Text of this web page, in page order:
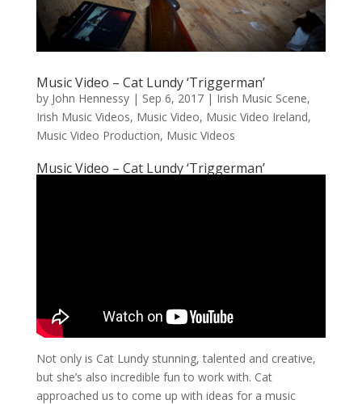
Music Video – Cat Lundy ‘Triggerman’
by John Hennessy| Sep 6, 2017| Irish Music Scene,
Irish Music Videos, Music Video, Music Video Ireland,
Music Video Production, Music Videos
Music Video – Cat Lundy ‘Triggerman’
Not only is Cat Lundy stunning, talented and creative,
but she’s also incredible fun to work with. Cat
approached us to come up with ideas for a music